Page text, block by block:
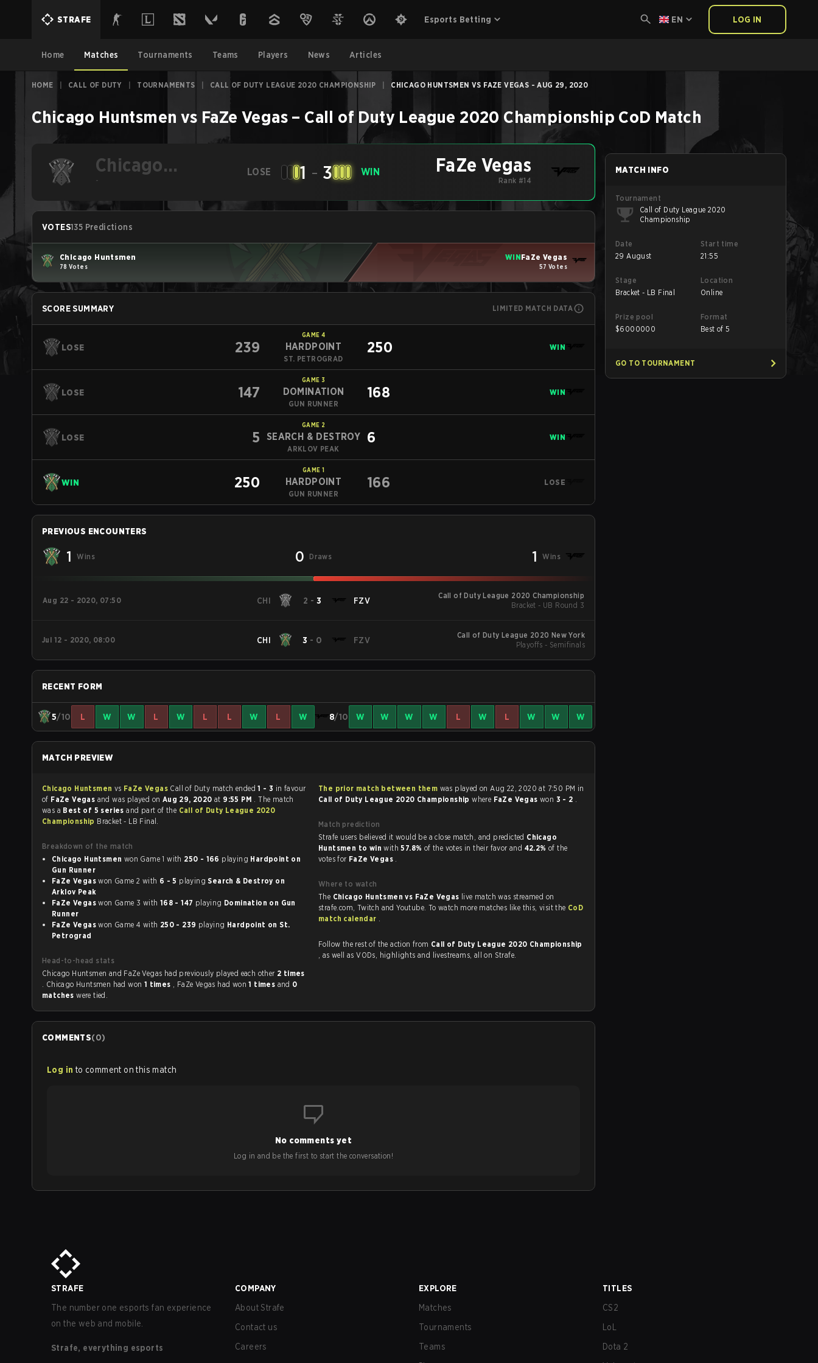
STRAFE Esports Betting EN LOG IN
Home Matches Tournaments Teams Players News Articles
HOME CALL OF DUTY TOURNAMENTS CALL OF DUTY LEAGUE 2020 CHAMPIONSHIP CHICAGO HUNTSMEN VS FAZE VEGAS - AUG 29, 2020
Chicago Huntsmen vs FaZe Vegas – Call of Duty League 2020 Championship CoD Match
Chicago
Huntsmen
-
LOSE 1 - 3 WIN FaZe Vegas
Rank #14
VOTES135 Predictions
Chicago Huntsmen
78 Votes
WINFaZe Vegas
57 Votes
SCORE SUMMARY LIMITED MATCH DATA
LOSE 239
GAME 4
HARDPOINT
ST. PETROGRAD
250 WIN
LOSE 147
GAME 3
DOMINATION
GUN RUNNER
168 WIN
LOSE 5
GAME 2
SEARCH & DESTROY
ARKLOV PEAK
6 WIN
WIN 250
GAME 1
HARDPOINT
GUN RUNNER
166 LOSE
PREVIOUS ENCOUNTERS
1 Wins 0 Draws 1 Wins
Aug 22 - 2020, 07:50 CHI 2 - 3 FZV
Call of Duty League 2020 Championship
Bracket - UB Round 3
Jul 12 - 2020, 08:00 CHI 3 - 0 FZV
Call of Duty League 2020 New York
Playoffs - Semifinals
RECENT FORM
5/10 L W W L W L L W L W 8/10 W W W W L W L W W W
MATCH PREVIEW
Chicago Huntsmen vs FaZe Vegas Call of Duty match ended1 - 3
of FaZe Vegas and was played on Aug 29, 2020 at 9:55 PM . The match
was a Best of 5 seriesand part of the Call of Duty League 2020
Championship Bracket - LB Final.
Breakdown of the match
Chicago Huntsmen
won Game 1 with 250 - 166 playing Hardpoint on
Gun Runner
FaZe Vegas
won Game 2 with 6 - 5 playingSearch & Destroy on
Arklov Peak
FaZe Vegas
won Game 3 with 168 - 147 playing Domination on Gun
Runner
FaZe Vegas
won Game 4 with 250 - 239 playing Hardpoint on St.
Petrograd
Head-to-head stats
Chicago Huntsmen and FaZe Vegas had previously played each other 2 times
. Chicago Huntsmen had won 1 times , FaZe Vegas had won1 times and 0
matcheswere tied.
The prior match between them was played on Aug 22, 2020 at 7:50 PM in
Call of Duty League 2020 Championshipwhere FaZe Vegas won 3 - 2 .
Match prediction
Strafe users believed it would be a close match, and predicted Chicago
Huntsmen to winwith57.8% of the votes in their favor and 42.2% of the
votes for FaZe Vegas .
Where to watch
The Chicago Huntsmen vs FaZe Vegas live match was streamed on
strafe.com, Twitch and Youtube. To watch more matches like this, visit the CoD
match calendar .
Follow the rest of the action from Call of Duty League 2020 Championship
, as well as VODs, highlights and livestreams, all on Strafe.
COMMENTS(0)
Log in to comment on this match
No comments yet
Log in and be the first to start the conversation!
MATCH INFO
Tournament
Call of Duty League 2020
Championship
Date
29 August
Start time
21:55
Stage
Bracket - LB Final
Location
Online
Prize pool
$6000000
Format
Best of 5
GO TO TOURNAMENT
STRAFE
The number one esports fan experience
on the web and mobile.
Strafe, everything esports
COMPANY
About Strafe
Contact us
Careers
EXPLORE
Matches
Tournaments
Teams
TITLES
CS2
LoL
Dota 2